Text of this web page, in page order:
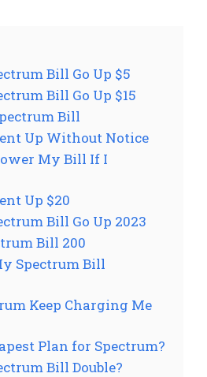
Bill Go Up $5
Bill Go Up $15
Bill
Up Without Notice
My Bill If I
Up $20
Bill Go Up 2023
Bill 200
Spectrum Bill
Keep Charging Me
Plan for Spectrum?
Bill Double?